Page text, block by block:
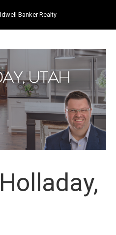
Banker Realty